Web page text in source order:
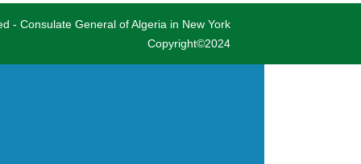
- Consulate General of Algeria in New York
Copyright©2024